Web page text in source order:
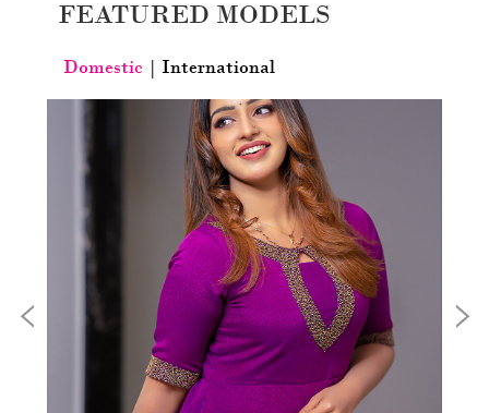
FEATURED MODELS
Domestic | International